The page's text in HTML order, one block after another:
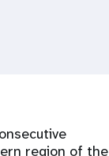
region of the